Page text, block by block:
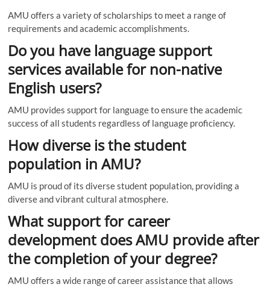
AMU offers a variety of scholarships to meet a range of
requirements and academic accomplishments.
Do you have language support
services available for non-native
English users?
AMU provides support for language to ensure the academic
success of all students regardless of language proficiency.
How diverse is the student
population in AMU?
AMU is proud of its diverse student population, providing a
diverse and vibrant cultural atmosphere.
What support for career
development does AMU provide after
the completion of your degree?
AMU offers a wide range of career assistance that allows